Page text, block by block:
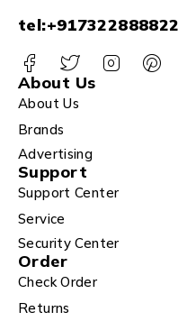
tel:+917322888822
About Us
About Us
Brands
Advertising
Support
Support Center
Service
Security Center
Order
Check Order
Returns